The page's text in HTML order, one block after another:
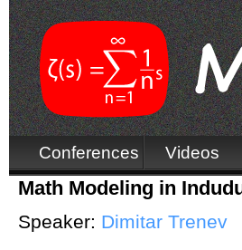
Conferences Videos
Math Modeling in
Speaker: Dimitar Trenev